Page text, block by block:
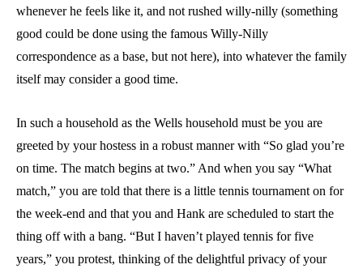
whenever he feels like it, and not rushed willy-nilly (something
good could be done using the famous Willy-Nilly
correspondence as a base, but not here), into whatever the family
itself may consider a good time.
In such a household as the Wells household must be you are
greeted by your hostess in a robust manner with “So glad you’re
on time. The match begins at two.” And when you say “What
match,” you are told that there is a little tennis tournament on for
the week-end and that you and Hank are scheduled to start the
thing off with a bang. “But I haven’t played tennis for five
years,” you protest, thinking of the delightful privacy of your